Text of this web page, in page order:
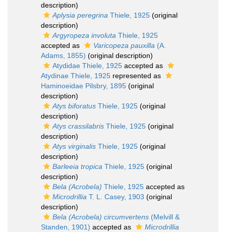
description)
Aplysia peregrina Thiele, 1925 (original
description)
Argyropeza involuta Thiele, 1925
accepted as
Varicopeza pauxilla (A.
Adams, 1855) (original description)
Atydidae Thiele, 1925 accepted as
Atydinae Thiele, 1925 represented as
Haminoeidae Pilsbry, 1895 (original
description)
Atys biforatus Thiele, 1925 (original
description)
Atys crassilabris Thiele, 1925 (original
description)
Atys virginalis Thiele, 1925 (original
description)
Barleeia tropica Thiele, 1925 (original
description)
Bela (Acrobela) Thiele, 1925 accepted as
Microdrillia T. L. Casey, 1903 (original
description)
Bela (Acrobela) circumvertens (Melvill &
Standen, 1901) accepted as
Microdrillia